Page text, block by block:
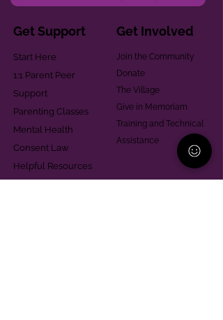
Get Support
Start Here
1:1 Parent Peer
Support
Parenting Classes
Mental Health
Consent Law
Helpful Resources
Get Involved
Join the Community
Donate
The Village
Give in Memoriam
Training and Technical
Assistance